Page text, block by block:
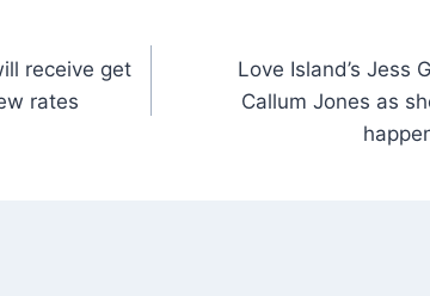
receive get
rates
Love Island’s Jess
Callum Jones as